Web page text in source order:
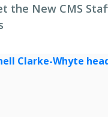
the New CMS